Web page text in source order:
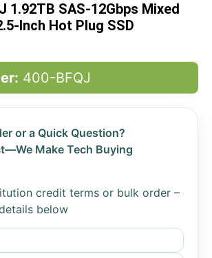
the
images
1.92TB SAS-12Gbps Mixed
Inch Hot Plug SSD
400-BFQJ
or a Quick Question?
Make Tech Buying
credit terms or bulk order –
below